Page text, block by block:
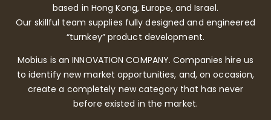
based in Hong Kong, Europe, and Israel.
Our skillful team supplies fully designed and engineered
“turnkey” product development.
Mobius is an INNOVATION COMPANY. Companies hire us
to identify new market opportunities, and, on occasion,
create a completely new category that has never
before existed in the market.